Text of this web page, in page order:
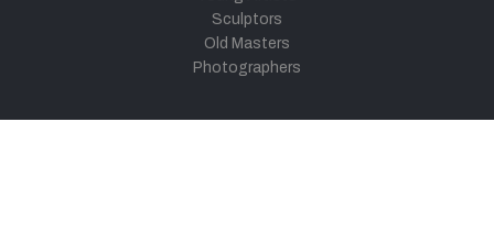
Sculptors
Old Masters
Photographers
Khula Aasmaan